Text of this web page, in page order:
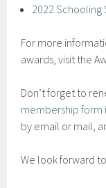
2022 Schooling
For more
awards, visit the
Don’t forget to
membership form
by email or mail,
We look forward